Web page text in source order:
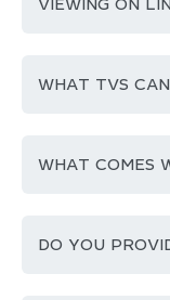
VIEWING ON
WHAT TVS
WHAT COMES
DO YOU